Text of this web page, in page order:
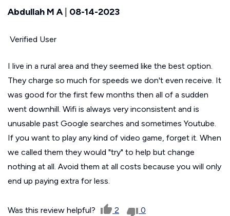
Abdullah M A| 08-14-2023
Verified User
I live in a rural area and they seemed like the best option.
They charge so much for speeds we don't even receive. It
was good for the first few months then all of a sudden
went downhill. Wifi is always very inconsistent and is
unusable past Google searches and sometimes Youtube.
If you want to play any kind of video game, forget it. When
we called them they would "try" to help but change
nothing at all. Avoid them at all costs because you will only
end up paying extra for less.
Was this review helpful? 2 0